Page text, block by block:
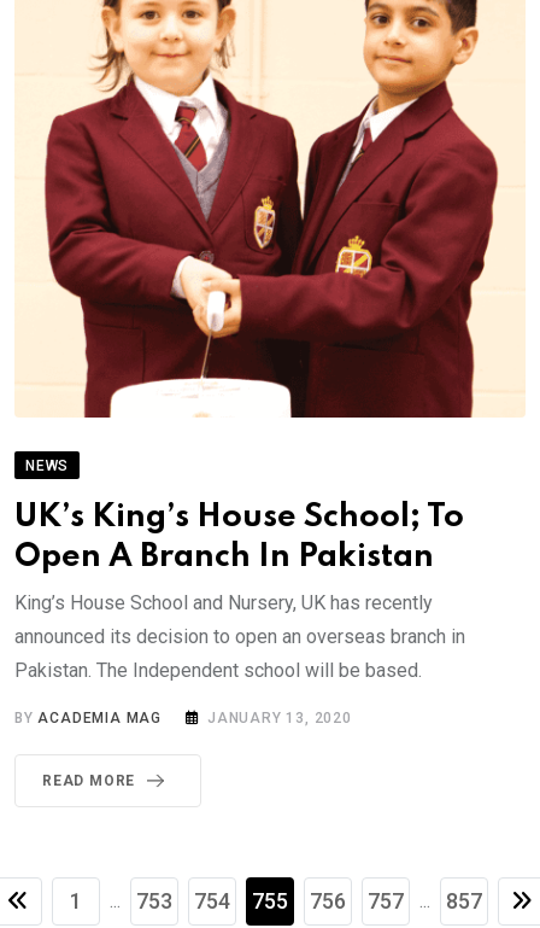
NEWS
UK’s King’s House School; To
Open A Branch In Pakistan
King’s House School and Nursery, UK has recently
announced its decision to open an overseas branch in
Pakistan. The Independent school will be based.
BYACADEMIA MAG JANUARY 13, 2020
READ MORE
1 ... 753 754 755 756 757 ... 857